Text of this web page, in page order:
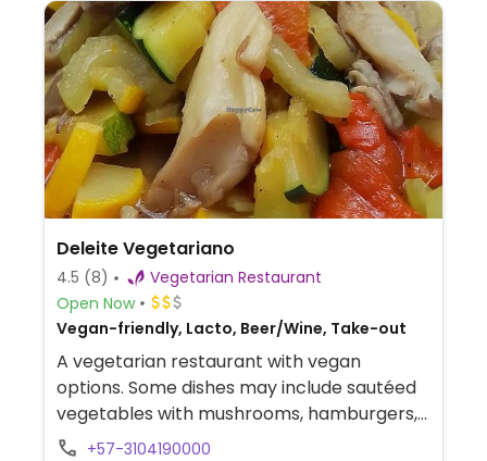
Deleite Vegetariano
4.5 (8)
Vegetarian Restaurant
Open Now
Vegan-friendly, Lacto, Beer/Wine, Take-out
A vegetarian restaurant with vegan
options. Some dishes may include sautéed
vegetables with mushrooms, hamburgers,
ravioli, quinoa and juices.
+57-3104190000